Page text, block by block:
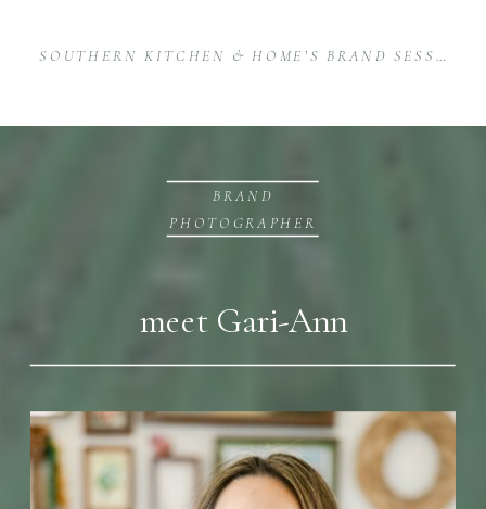
SOUTHERN KITCHEN & HOME’S BRAND SESSION AT STOVEHOUSE
meet Gari-Ann
BRAND
PHOTOGRAPHER